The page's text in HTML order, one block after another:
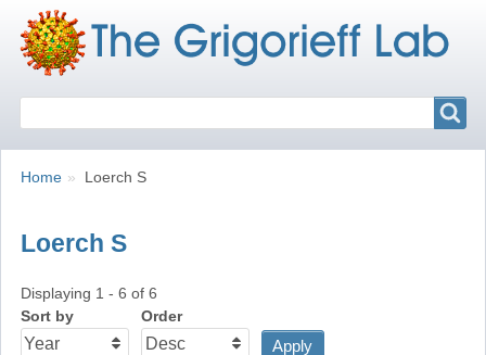
Breadcrumbs
You
Home Loerch S
Loerch S
Displaying 1 - 6 of 6
Sort by
Order